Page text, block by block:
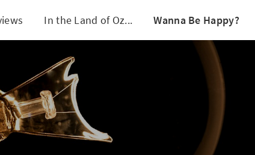
In the Land of Oz... Wanna Be Happy?